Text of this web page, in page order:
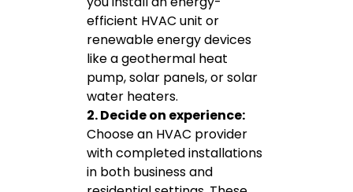
efficient HVAC unit or
renewable energy devices
like a geothermal heat
pump, solar panels, or solar
water heaters.
2. Decide on experience:
Choose an HVAC provider
with completed installations
in both business and